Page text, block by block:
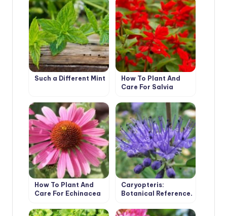
Such a Different Mint
How To Plant And
Care For Salvia
How To Plant And
Care For Echinacea
Caryopteris:
Botanical Reference,